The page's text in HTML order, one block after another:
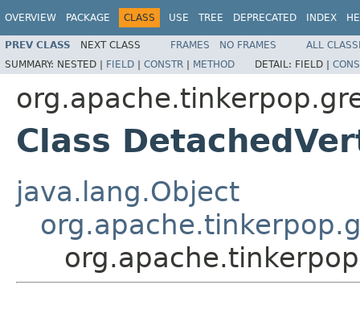
OVERVIEW PACKAGE CLASS USE TREE DEPRECATED INDEX
PREV CLASS NEXT CLASS FRAMES NO FRAMES
ALL
SUMMARY: NESTED | FIELD | CONSTR | METHOD DETAIL: FIELD |
Class
java.lang.Object